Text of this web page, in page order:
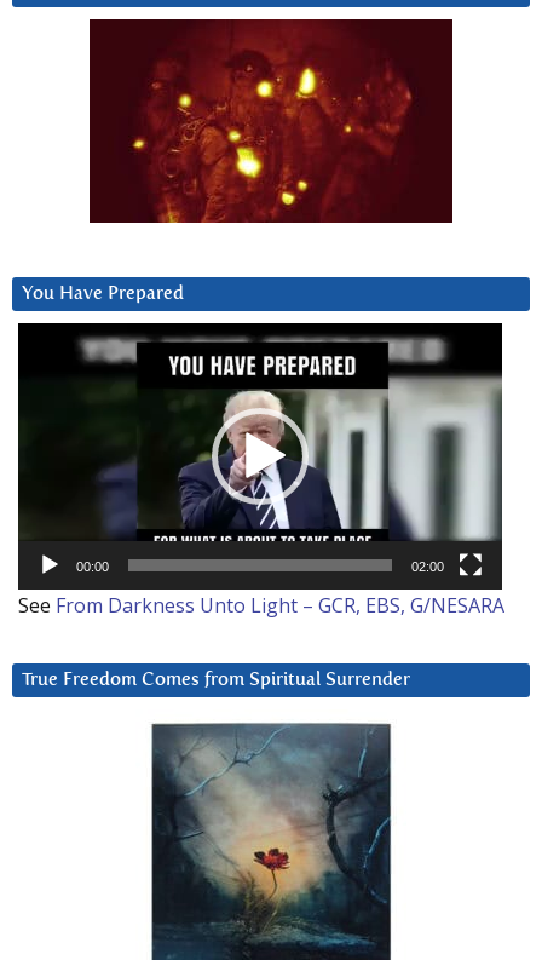
You Have Prepared
00:00 02:00
See From Darkness Unto Light – GCR, EBS, G/NESARA
True Freedom Comes from Spiritual Surrender